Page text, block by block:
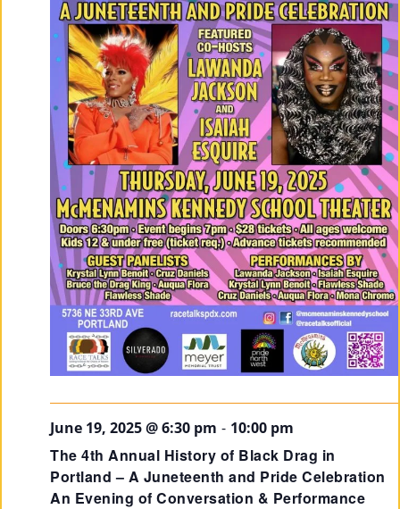
Co
Nt
Act
June 19, 2025 @ 6:30 pm - 10:00 pm
The 4th Annual History of Black Drag in
Portland – A Juneteenth and Pride Celebration
An Evening of Conversation & Performance